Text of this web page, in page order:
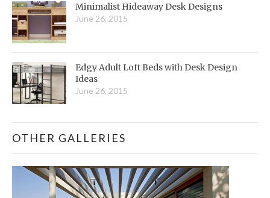
Minimalist Hideaway Desk Designs
June 26, 2015
Edgy Adult Loft Beds with Desk Design
Ideas
June 26, 2015
OTHER GALLERIES